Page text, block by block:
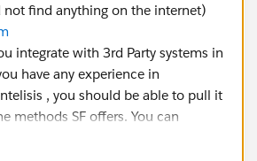
find anything on the internet)
integrate with 3rd Party systems in
have any experience in
, you should be able to pull it
methods SF offers. You can
following methods